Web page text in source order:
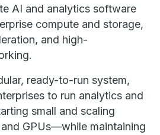
AI and analytics software
compute and storage,
and high-
ready-to-run system,
to run analytics and
small and scaling
GPUs—while maintaining